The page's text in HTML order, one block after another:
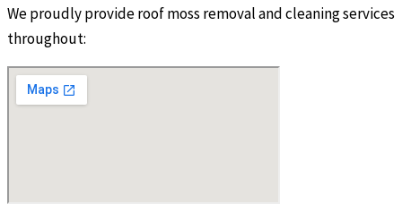
We proudly provide roof moss removal and cleaning services
throughout: